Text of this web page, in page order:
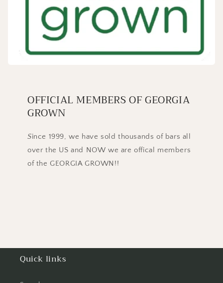
OFFICIAL MEMBERS OF GEORGIA
GROWN
Since 1999, we have sold thousands of bars all
over the US and NOW we are offical members
of the GEORGIA GROWN!!
Quick links